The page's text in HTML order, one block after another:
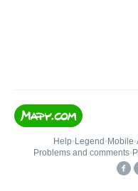
Help• Legend • Mobile•
Problems and comments•